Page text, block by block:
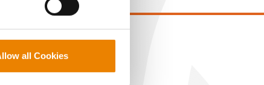
all Cookies